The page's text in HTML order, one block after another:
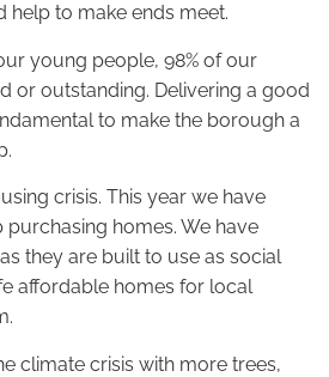
help to make ends meet.
young people, 98% of our
or outstanding. Delivering a good
to make the borough a
crisis. This year we have
homes. We have
they are built to use as social
affordable homes for local
climate crisis with more trees,